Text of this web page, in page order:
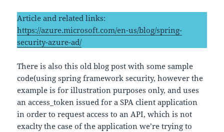
Article and related links:
https://azure.microsoft.com/en-us/blog/spring-
security-azure-ad/
There is also this old blog post with some sample
code(using spring framework security, however the
example is for illustration purposes only, and uses
an access_token issued for a SPA client application
in order to request access to an API, which is not
exaclty the case of the application we’re trying to